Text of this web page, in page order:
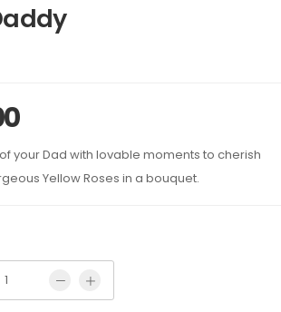
your Dad with lovable moments to cherish
Yellow Roses in a bouquet.